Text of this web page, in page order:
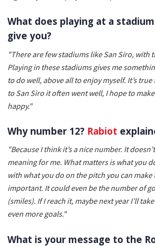
What does playing at a
give you?
"There are few stadiums like San Siro, with
Playing in these stadiums gives me
to do well, above all to enjoy myself. It’s
to San Siro it often went well, I hope to
happy."
Why number 12? Rabiot
"Because I think it’s a nice number. It
meaning for me. What matters is what you
with what you do on the pitch you can
important. It could even be the number of
(smiles). If I reach it, maybe next year I’ll
even more goals."
What is your message to the